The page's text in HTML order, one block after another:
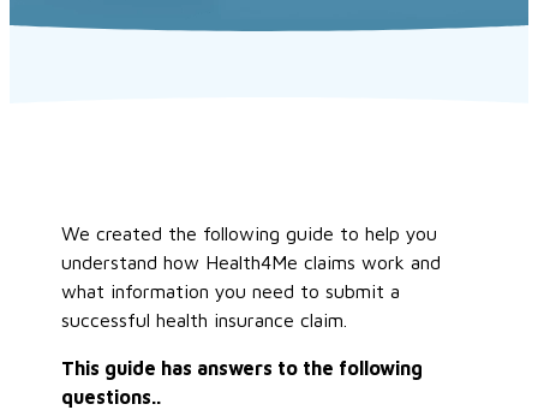
We created the following guide to help you
understand how Health4Me claims work and
what information you need to submit a
successful health insurance claim.
This guide has answers to the following
questions..